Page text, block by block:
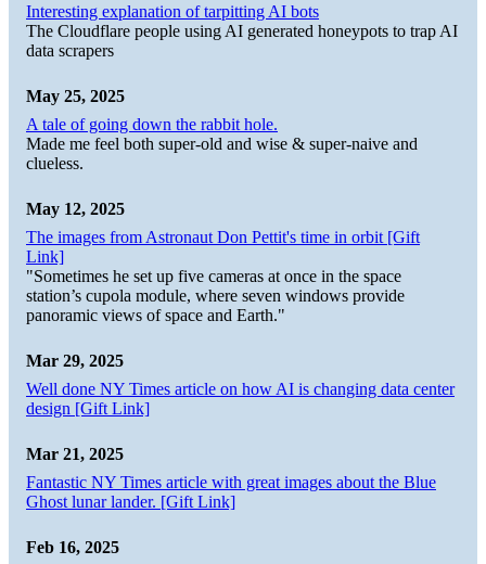
Interesting explanation of tarpitting AI bots
The Cloudflare people using AI generated honeypots to trap AI
data scrapers
May 25, 2025
A tale of going down the rabbit hole.
Made me feel both super-old and wise & super-naive and
clueless.
May 12, 2025
The images from Astronaut Don Pettit's time in orbit [Gift
Link]
"Sometimes he set up five cameras at once in the space
station’s cupola module, where seven windows provide
panoramic views of space and Earth."
Mar 29, 2025
Well done NY Times article on how AI is changing data center
design [Gift Link]
Mar 21, 2025
Fantastic NY Times article with great images about the Blue
Ghost lunar lander. [Gift Link]
Feb 16, 2025